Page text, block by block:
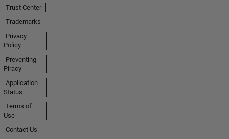
Trust Center
Trademarks
Privacy
Policy
Preventing
Piracy
Application
Status
Terms of
Use
Contact Us